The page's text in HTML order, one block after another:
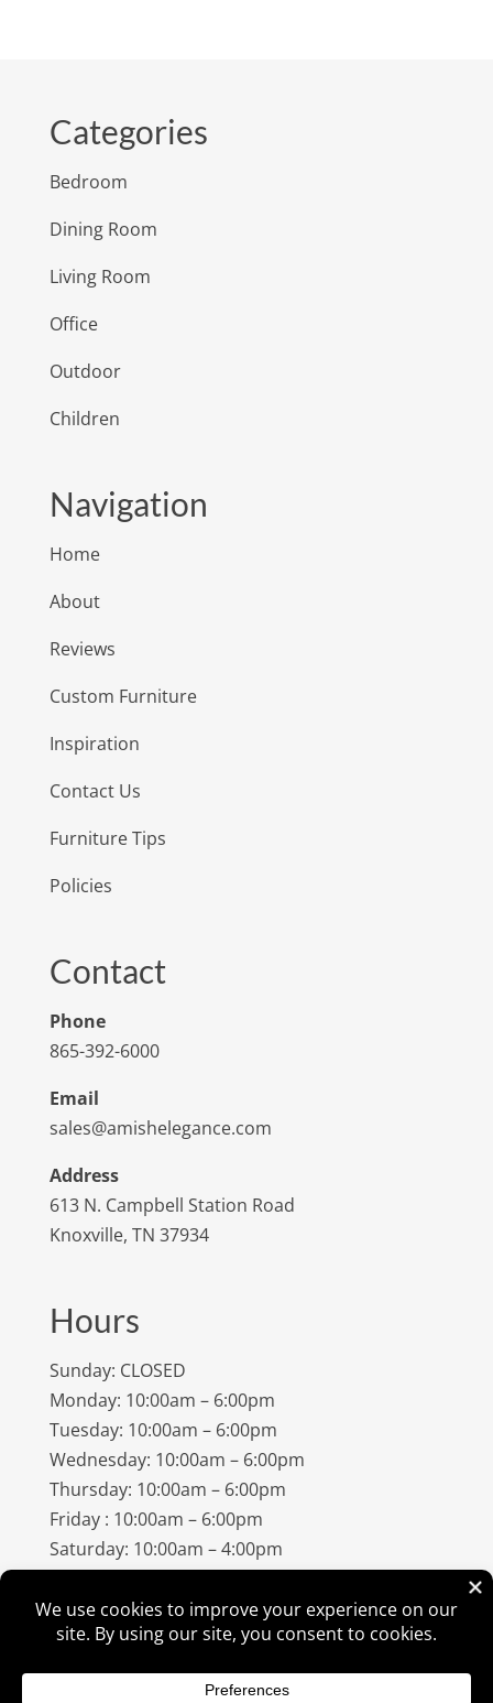
Categories
Bedroom
Dining Room
Living Room
Office
Outdoor
Children
Navigation
Home
About
Reviews
Custom Furniture
Inspiration
Contact Us
Furniture Tips
Policies
Contact
Phone
865-392-6000
Email
sales@amishelegance.com
Address
613 N. Campbell Station Road
Knoxville, TN 37934
Hours
Sunday: CLOSED
Monday: 10:00am – 6:00pm
Tuesday: 10:00am – 6:00pm
Wednesday: 10:00am – 6:00pm
Thursday: 10:00am – 6:00pm
Friday : 10:00am – 6:00pm
Saturday: 10:00am – 4:00pm